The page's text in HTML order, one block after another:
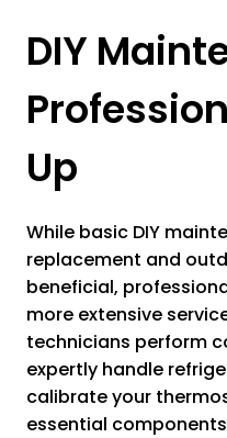
DIY
Up
While basic DIY
replacement and
beneficial,
more extensive
technicians perform
expertly handle
calibrate your
essential